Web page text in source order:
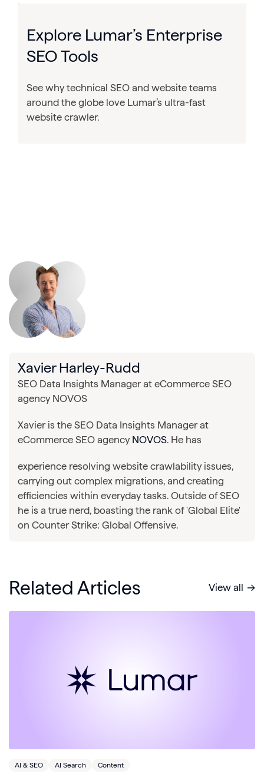
Explore Lumar’s Enterprise
SEO Tools
See why technical SEO and website teams
around the globe love Lumar’s ultra-fast
website crawler.
Xavier Harley-Rudd
SEO Data Insights Manager at eCommerce SEO
agency NOVOS
Xavier is the SEO Data Insights Manager at
eCommerce SEO agency NOVOS. He has
experience resolving website crawlability issues,
carrying out complex migrations, and creating
efficiencies within everyday tasks. Outside of SEO
he is a true nerd, boasting the rank of 'Global Elite'
on Counter Strike: Global Offensive.
Related Articles View all
AI & SEO AI Search Content